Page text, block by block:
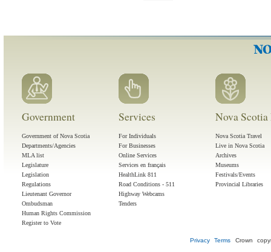
Government
Government of Nova Scotia
Departments/Agencies
MLA list
Legislature
Legislation
Regulations
Lieutenant Governor
Ombudsman
Human Rights Commission
Register to Vote
Services
For Individuals
For Businesses
Online Services
Services en français
HealthLink 811
Road Conditions - 511
Highway Webcams
Tenders
Nova
Nova Scotia Travel
Live in Nova Scotia
Archives
Museums
Festivals/Events
Provincial Libraries
Privacy Terms Crown